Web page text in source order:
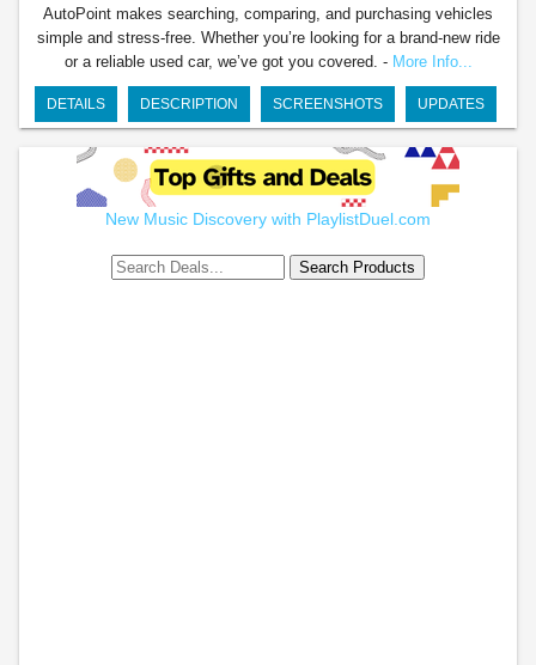
AutoPoint makes searching, comparing, and purchasing vehicles
simple and stress-free. Whether you’re looking for a brand-new ride
or a reliable used car, we’ve got you covered. - More Info...
DETAILS DESCRIPTION SCREENSHOTS UPDATES
New Music Discovery with PlaylistDuel.com